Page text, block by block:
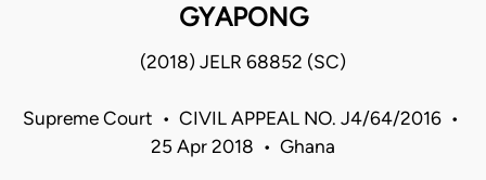
GYAPONG
(2018) JELR 68852 (SC)
Supreme Court • CIVIL APPEAL NO. J4/64/2016 •
25 Apr 2018 • Ghana